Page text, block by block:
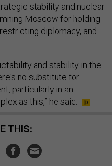
stability and nuclear
Moscow for holding
diplomacy, and
and stability in the
no substitute for
particularly in an
as this,” he said.
THIS: